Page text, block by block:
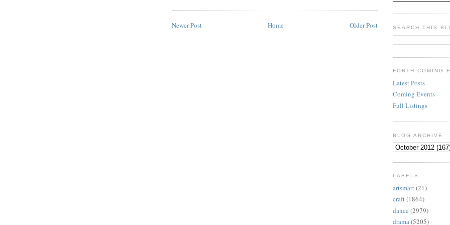
Newer Post Older Post
Home SEARCH THIS
FORTH COMING
Latest Posts
Coming Events
Full Listings
BLOG ARCHIVE
LABELS
artsmart(21)
craft(1864)
dance (2979)
drama(5205)